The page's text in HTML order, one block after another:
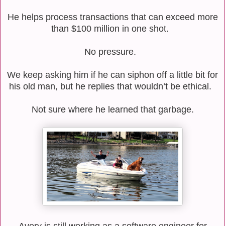
He helps process transactions that can exceed more
than $100 million in one shot.
No pressure.
We keep asking him if he can siphon off a little bit for
his old man, but he replies that wouldn’t be ethical.
Not sure where he learned that garbage.